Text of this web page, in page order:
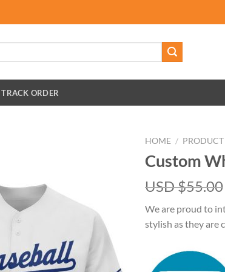
TRACK ORDER
HOME / PRODUCT
Custom
USD $55.00
We are proud to
stylish as they are